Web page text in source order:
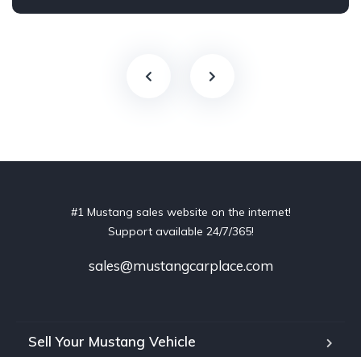
#1 Mustang sales website on the internet!
Support available 24/7/365!
sales@mustangcarplace.com
Sell Your Mustang Vehicle